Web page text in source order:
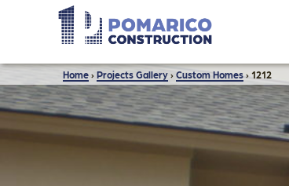
Home ›Projects Gallery ›Custom Homes ›1212